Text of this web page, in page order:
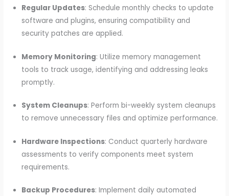
Regular Updates: Schedule monthly checks to update
software and plugins, ensuring compatibility and
security patches are applied.
Memory Monitoring: Utilize memory management
tools to track usage, identifying and addressing leaks
promptly.
System Cleanups: Perform bi-weekly system cleanups
to remove unnecessary files and optimize performance.
Hardware Inspections: Conduct quarterly hardware
assessments to verify components meet system
requirements.
Backup Procedures: Implement daily automated